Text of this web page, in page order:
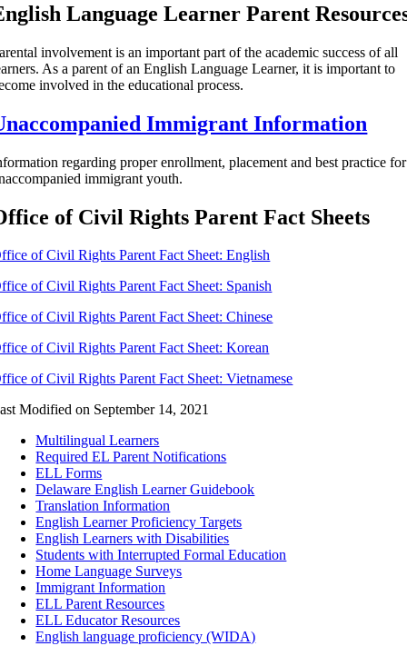
Language Learner Parent
involvement is an important part of the academic success of all
As a parent of an English Language Learner, it is important to
involved in the educational process.
Immigrant Information
regarding proper enrollment, placement and best practice for
immigrant youth.
of Civil Rights Parent Fact Sheets
of Civil Rights Parent Fact Sheet: English
of Civil Rights Parent Fact Sheet: Spanish
of Civil Rights Parent Fact Sheet: Chinese
of Civil Rights Parent Fact Sheet: Korean
of Civil Rights Parent Fact Sheet: Vietnamese
Modified on September 14, 2021
Multilingual Learners
Required EL Parent Notifications
ELL Forms
Delaware English Learner Guidebook
Translation Information
English Learner Proficiency Targets
English Learners with Disabilities
Students with Interrupted Formal Education
Home Language Surveys
Immigrant Information
ELL Parent Resources
ELL Educator Resources
English language proficiency (WIDA)